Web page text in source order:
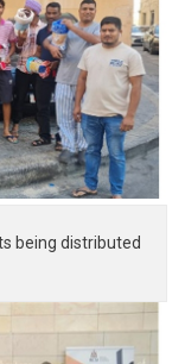
being distributed